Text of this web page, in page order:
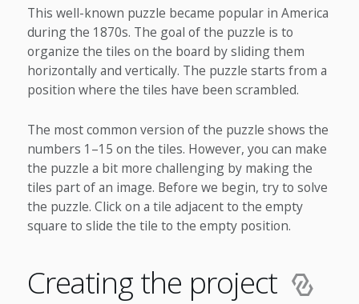
This well-known puzzle became popular in America
during the 1870s. The goal of the puzzle is to
organize the tiles on the board by sliding them
horizontally and vertically. The puzzle starts from a
position where the tiles have been scrambled.
The most common version of the puzzle shows the
numbers 1–15 on the tiles. However, you can make
the puzzle a bit more challenging by making the
tiles part of an image. Before we begin, try to solve
the puzzle. Click on a tile adjacent to the empty
square to slide the tile to the empty position.
Creating the project